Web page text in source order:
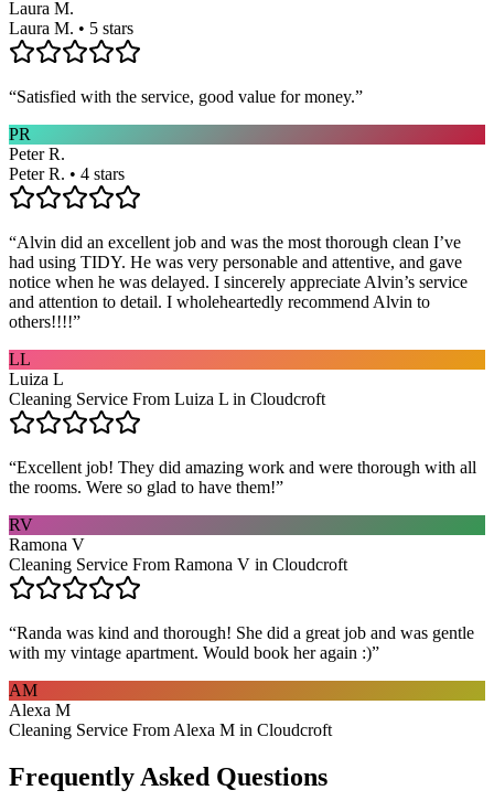
Laura M.
Laura M. • 5 stars
“Satisfied with the service, good value for money.”
PR
Peter R.
Peter R. • 4 stars
“Alvin did an excellent job and was the most thorough clean I’ve
had using TIDY. He was very personable and attentive, and gave
notice when he was delayed. I sincerely appreciate Alvin’s service
and attention to detail. I wholeheartedly recommend Alvin to
others!!!!”
LL
Luiza L
Cleaning Service From Luiza L in Cloudcroft
“Excellent job! They did amazing work and were thorough with all
the rooms. Were so glad to have them!”
RV
Ramona V
Cleaning Service From Ramona V in Cloudcroft
“Randa was kind and thorough! She did a great job and was gentle
with my vintage apartment. Would book her again :)”
AM
Alexa M
Cleaning Service From Alexa M in Cloudcroft
Frequently Asked Questions